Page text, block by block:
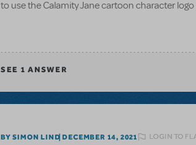
to use the Calamity Jane cartoon character
SEE 1 ANSWER
BY SIMON LIND DECEMBER 14, 2021 LOGIN TO